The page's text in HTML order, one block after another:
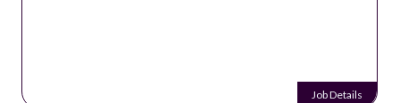
Job Details